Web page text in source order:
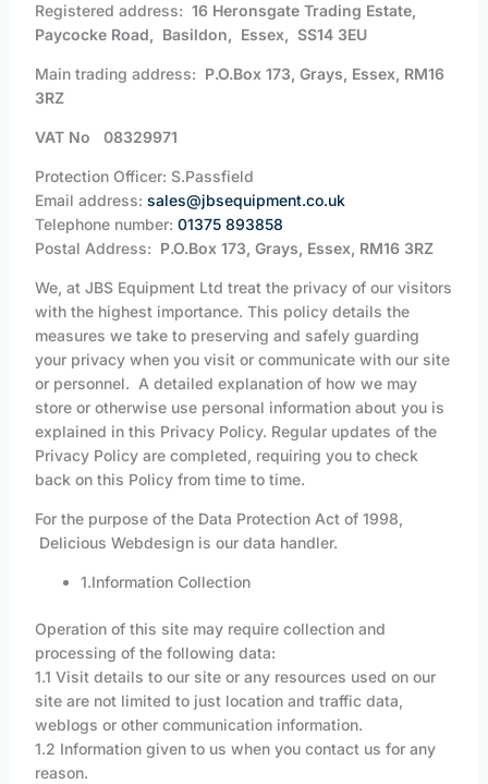
Registered address: 16 Heronsgate Trading Estate,
Paycocke Road, Basildon, Essex, SS14 3EU
Main trading address: P.O.Box 173, Grays, Essex, RM16
3RZ
VAT No 08329971
Protection Officer: S.Passfield
Email address: sales@jbsequipment.co.uk
Telephone number: 01375 893858
Postal Address: P.O.Box 173, Grays, Essex, RM16 3RZ
We, at JBS Equipment Ltd treat the privacy of our visitors
with the highest importance. This policy details the
measures we take to preserving and safely guarding
your privacy when you visit or communicate with our site
or personnel. A detailed explanation of how we may
store or otherwise use personal information about you is
explained in this Privacy Policy. Regular updates of the
Privacy Policy are completed, requiring you to check
back on this Policy from time to time.
For the purpose of the Data Protection Act of 1998,
Delicious Webdesign is our data handler.
1.Information Collection
Operation of this site may require collection and
processing of the following data:
1.1 Visit details to our site or any resources used on our
site are not limited to just location and traffic data,
weblogs or other communication information.
1.2 Information given to us when you contact us for any
reason.